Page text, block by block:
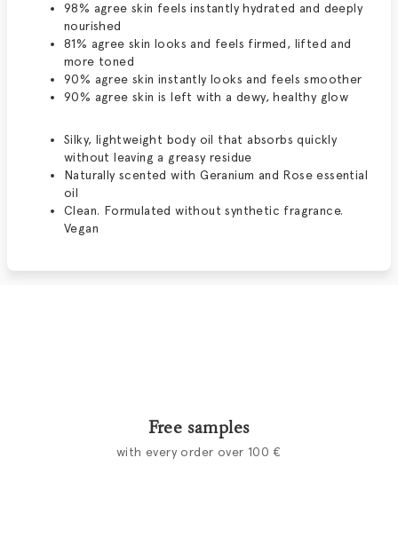
98% agree skin feels instantly hydrated and deeply
nourished
81% agree skin looks and feels firmed, lifted and
more toned
90% agree skin instantly looks and feels smoother
90% agree skin is left with a dewy, healthy glow
Silky, lightweight body oil that absorbs quickly
without leaving a greasy residue
Naturally scented with Geranium and Rose essential
oil
Clean. Formulated without synthetic fragrance.
Vegan
Free samples
with every order over 100 €